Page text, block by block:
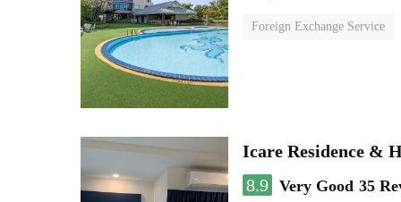
Foreign Exchange Service
Icare Residence &
8.9 Very Good 35